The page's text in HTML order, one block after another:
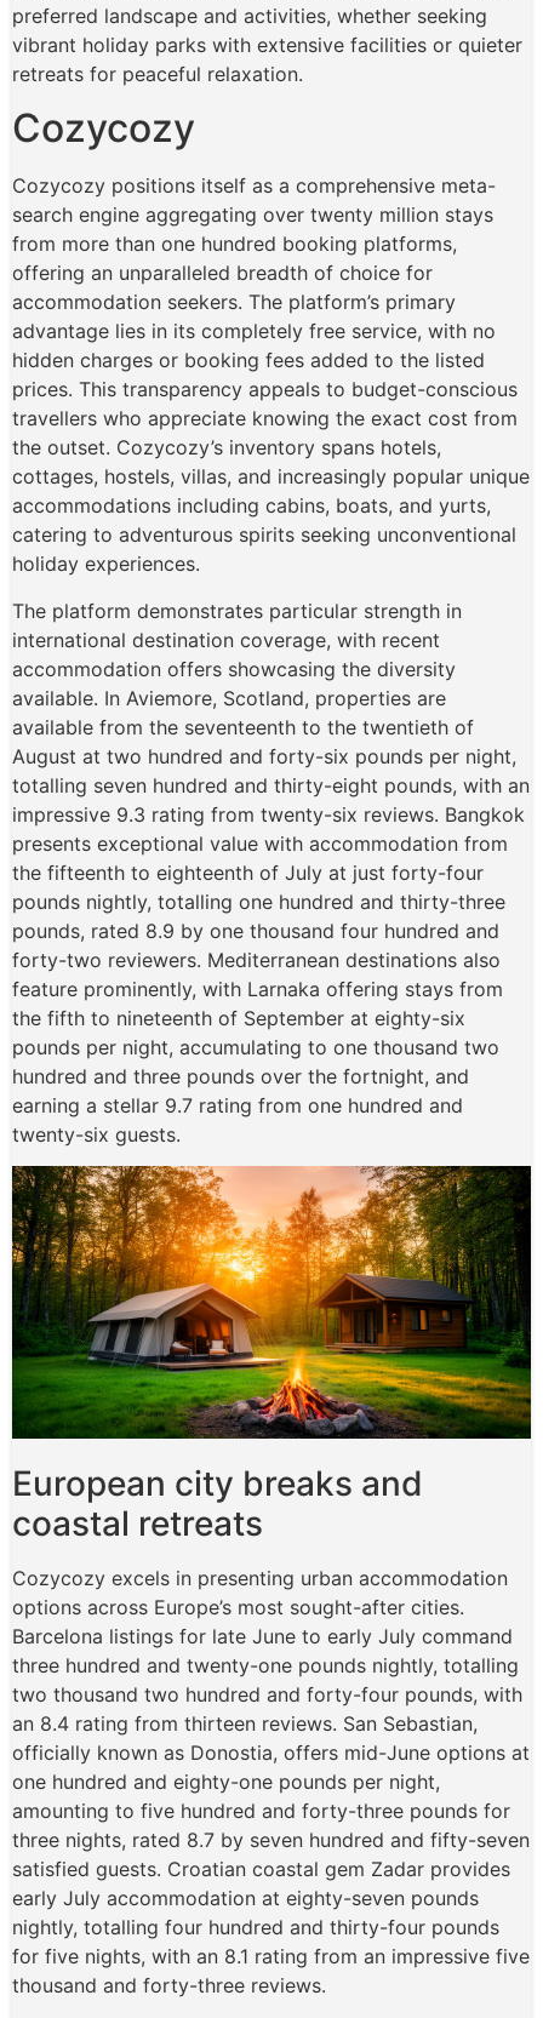
preferred landscape and activities, whether seeking
vibrant holiday parks with extensive facilities or quieter
retreats for peaceful relaxation.
Cozycozy
Cozycozy positions itself as a comprehensive meta-
search engine aggregating over twenty million stays
from more than one hundred booking platforms,
offering an unparalleled breadth of choice for
accommodation seekers. The platform’s primary
advantage lies in its completely free service, with no
hidden charges or booking fees added to the listed
prices. This transparency appeals to budget-conscious
travellers who appreciate knowing the exact cost from
the outset. Cozycozy’s inventory spans hotels,
cottages, hostels, villas, and increasingly popular unique
accommodations including cabins, boats, and yurts,
catering to adventurous spirits seeking unconventional
holiday experiences.
The platform demonstrates particular strength in
international destination coverage, with recent
accommodation offers showcasing the diversity
available. In Aviemore, Scotland, properties are
available from the seventeenth to the twentieth of
August at two hundred and forty-six pounds per night,
totalling seven hundred and thirty-eight pounds, with an
impressive 9.3 rating from twenty-six reviews. Bangkok
presents exceptional value with accommodation from
the fifteenth to eighteenth of July at just forty-four
pounds nightly, totalling one hundred and thirty-three
pounds, rated 8.9 by one thousand four hundred and
forty-two reviewers. Mediterranean destinations also
feature prominently, with Larnaka offering stays from
the fifth to nineteenth of September at eighty-six
pounds per night, accumulating to one thousand two
hundred and three pounds over the fortnight, and
earning a stellar 9.7 rating from one hundred and
twenty-six guests.
European city breaks and
coastal retreats
Cozycozy excels in presenting urban accommodation
options across Europe’s most sought-after cities.
Barcelona listings for late June to early July command
three hundred and twenty-one pounds nightly, totalling
two thousand two hundred and forty-four pounds, with
an 8.4 rating from thirteen reviews. San Sebastian,
officially known as Donostia, offers mid-June options at
one hundred and eighty-one pounds per night,
amounting to five hundred and forty-three pounds for
three nights, rated 8.7 by seven hundred and fifty-seven
satisfied guests. Croatian coastal gem Zadar provides
early July accommodation at eighty-seven pounds
nightly, totalling four hundred and thirty-four pounds
for five nights, with an 8.1 rating from an impressive five
thousand and forty-three reviews.